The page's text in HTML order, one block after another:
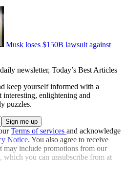
Musk loses $150B lawsuit against
newsletter, Today’s Best Articles
keep yourself informed with a
interesting, enlightening and
puzzles.
Terms of services and acknowledge
Notice. You also agree to receive
may include promotions from our
which you can unsubscribe from at